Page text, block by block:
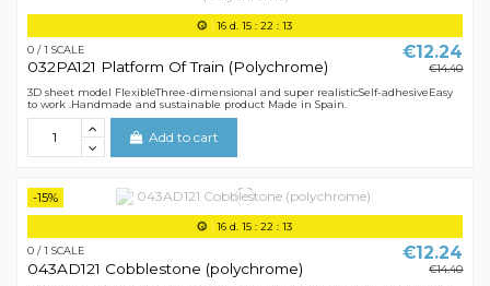
16d. 15: 22 : 12
0 / 1 SCALE
032PA121 Platform Of Train (Polychrome)
€12.24
€14.40
3D sheet model FlexibleThree-dimensional and super realisticSelf-adhesiveEasy
to work .Handmade and sustainable product Made in Spain.
Add to cart
-15%
16d. 15: 22 : 12
0 / 1 SCALE
043AD121 Cobblestone (polychrome)
€12.24
€14.40